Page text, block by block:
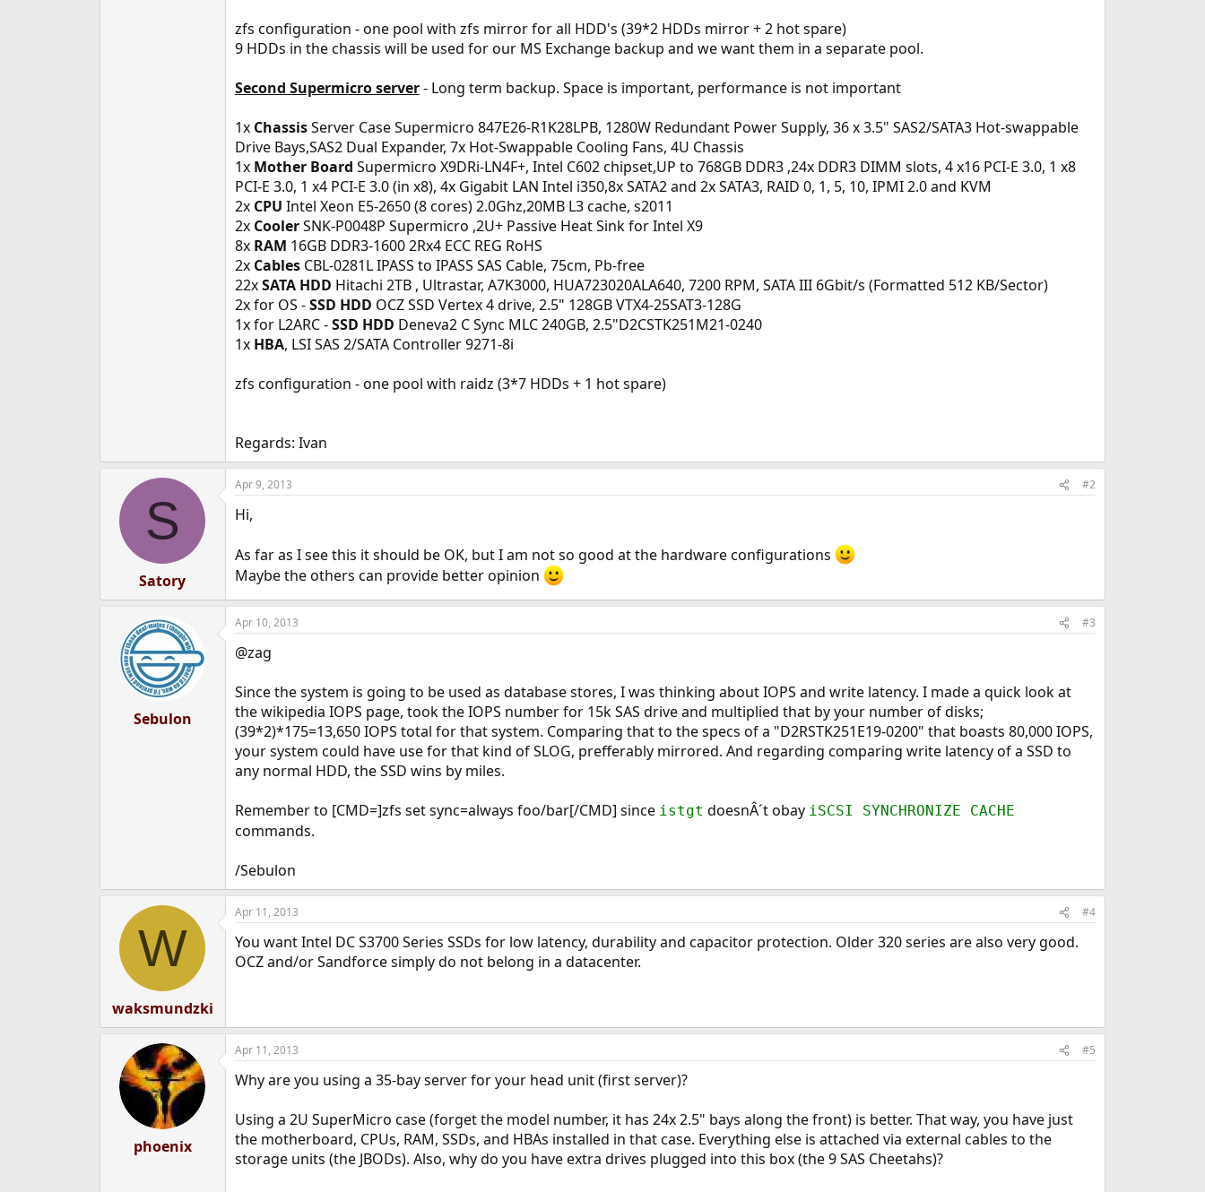
zfs configuration - one pool with zfs mirror for all HDD's (39*2 HDDs mirror + 2 hot spare)
9 HDDs in the chassis will be used for our MS Exchange backup and we want them in a separate pool.
Second Supermicro server- Long term backup. Space is important, performance is not important
1x ChassisServer Case Supermicro 847E26-R1K28LPB, 1280W Redundant Power Supply, 36 x 3.5" SAS2/SATA3 Hot-swappable
Drive Bays,SAS2 Dual Expander, 7x Hot-Swappable Cooling Fans, 4U Chassis
1x Mother Board Supermicro X9DRi-LN4F+, Intel C602 chipset,UP to 768GB DDR3 ,24x DDR3 DIMM slots, 4 x16 PCI-E 3.0, 1 x8
PCI-E 3.0, 1 x4 PCI-E 3.0 (in x8), 4x Gigabit LAN Intel i350,8x SATA2 and 2x SATA3, RAID 0, 1, 5, 10, IPMI 2.0 and KVM
2x CPU Intel Xeon E5-2650 (8 cores) 2.0Ghz,20MB L3 cache, s2011
2x CoolerSNK-P0048P Supermicro ,2U+ Passive Heat Sink for Intel X9
8x RAM 16GB DDR3-1600 2Rx4 ECC REG RoHS
2x CablesCBL-0281L IPASS to IPASS SAS Cable, 75cm, Pb-free
22xSATA HDD Hitachi 2TB , Ultrastar, A7K3000, HUA723020ALA640, 7200 RPM, SATA III 6Gbit/s (Formatted 512 KB/Sector)
2x for OS -SSD HDD OCZ SSD Vertex 4 drive, 2.5" 128GB VTX4-25SAT3-128G
1x for L2ARC -SSD HDD Deneva2 C Sync MLC 240GB, 2.5"D2CSTK251M21-0240
1x HBA, LSI SAS 2/SATA Controller 9271-8i
zfs configuration - one pool with raidz (3*7 HDDs + 1 hot spare)
Regards: Ivan
S
Satory
Apr 9, 2013 #2
Hi,
As far as I see this it should be OK, but I am not so good at the hardware configurations
Maybe the others can provide better opinion
Sebulon
Apr 10, 2013 #3
@zag
Since the system is going to be used as database stores, I was thinking about IOPS and write latency. I made a quick look at
the wikipedia IOPS page, took the IOPS number for 15k SAS drive and multiplied that by your number of disks;
(39*2)*175=13,650 IOPS total for that system. Comparing that to the specs of a "D2RSTK251E19-0200" that boasts 80,000 IOPS,
your system could have use for that kind of SLOG, prefferably mirrored. And regarding comparing write latency of a SSD to
any normal HDD, the SSD wins by miles.
Remember to [CMD=]zfs set sync=always foo/bar[/CMD] since istgt doesnÂ´t obay iSCSI SYNCHRONIZE CACHE
commands.
/Sebulon
W
waksmundzki
Apr 11, 2013 #4
You want Intel DC S3700 Series SSDs for low latency, durability and capacitor protection. Older 320 series are also very good.
OCZ and/or Sandforce simply do not belong in a datacenter.
phoenix
Apr 11, 2013 #5
Why are you using a 35-bay server for your head unit (first server)?
Using a 2U SuperMicro case (forget the model number, it has 24x 2.5" bays along the front) is better. That way, you have just
the motherboard, CPUs, RAM, SSDs, and HBAs installed in that case. Everything else is attached via external cables to the
storage units (the JBODs). Also, why do you have extra drives plugged into this box (the 9 SAS Cheetahs)?